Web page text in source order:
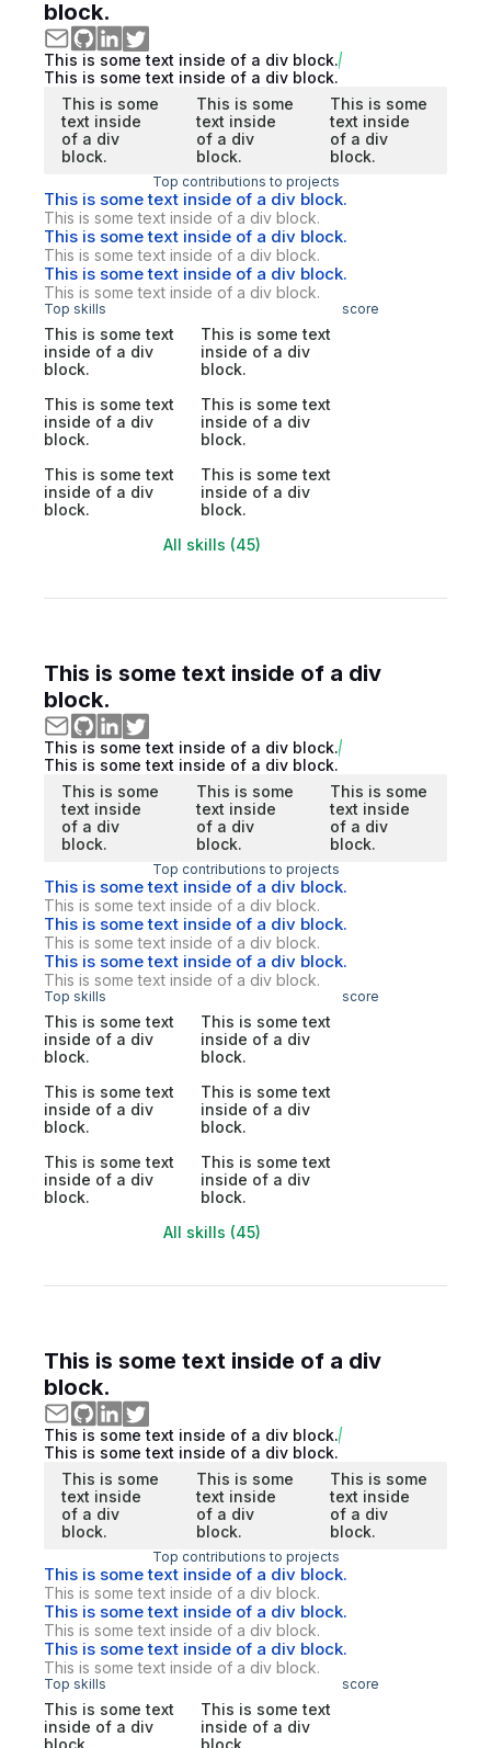
block.
This is some text inside of a div block.
This is some text inside of a div block.
This is some
text inside
of a div
block.
This is some
text inside
of a div
block.
This is some
text inside
of a div
block.
Top contributions to projects
This is some text inside of a div block.
This is some text inside of a div block.
This is some text inside of a div block.
This is some text inside of a div block.
This is some text inside of a div block.
This is some text inside of a div block.
Top skills score
This is some text
inside of a div
block.
This is some text
inside of a div
block.
This is some text
inside of a div
block.
This is some text
inside of a div
block.
This is some text
inside of a div
block.
This is some text
inside of a div
block.
All skills (45)
This is some text inside of a div
block.
This is some text inside of a div block.
This is some text inside of a div block.
This is some
text inside
of a div
block.
This is some
text inside
of a div
block.
This is some
text inside
of a div
block.
Top contributions to projects
This is some text inside of a div block.
This is some text inside of a div block.
This is some text inside of a div block.
This is some text inside of a div block.
This is some text inside of a div block.
This is some text inside of a div block.
Top skills score
This is some text
inside of a div
block.
This is some text
inside of a div
block.
This is some text
inside of a div
block.
This is some text
inside of a div
block.
This is some text
inside of a div
block.
This is some text
inside of a div
block.
All skills (45)
This is some text inside of a div
block.
This is some text inside of a div block.
This is some text inside of a div block.
This is some
text inside
of a div
block.
This is some
text inside
of a div
block.
This is some
text inside
of a div
block.
Top contributions to projects
This is some text inside of a div block.
This is some text inside of a div block.
This is some text inside of a div block.
This is some text inside of a div block.
This is some text inside of a div block.
This is some text inside of a div block.
Top skills score
This is some text
inside of a div
block.
This is some text
inside of a div
block.